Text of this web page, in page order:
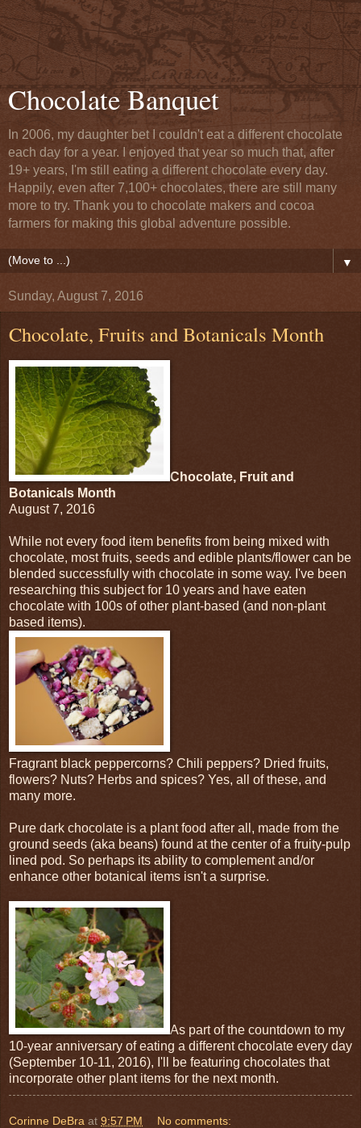
Chocolate Banquet
In 2006, my daughter bet I couldn't eat a different chocolate
each day for a year. I enjoyed that year so much that, after
19+ years, I'm still eating a different chocolate every day.
Happily, even after 7,100+ chocolates, there are still many
more to try. Thank you to chocolate makers and cocoa
farmers for making this global adventure possible.
▼
Sunday, August 7, 2016
Chocolate, Fruits and Botanicals Month
Chocolate, Fruit and
Botanicals Month
August 7, 2016
While not every food item benefits from being mixed with
chocolate, most fruits, seeds and edible plants/flower can be
blended successfully with chocolate in some way. I've been
researching this subject for 10 years and have eaten
chocolate with 100s of other plant-based (and non-plant
based items).
Fragrant black peppercorns? Chili peppers? Dried fruits,
flowers? Nuts? Herbs and spices? Yes, all of these, and
many more.
Pure dark chocolate is a plant food after all, made from the
ground seeds (aka beans) found at the center of a fruity-pulp
lined pod. So perhaps its ability to complement and/or
enhance other botanical items isn't a surprise.
As part of the countdown to my
10-year anniversary of eating a different chocolate every day
(September 10-11, 2016), I'll be featuring chocolates that
incorporate other plant items for the next month.
Corinne DeBra at 9:57 PM No comments: